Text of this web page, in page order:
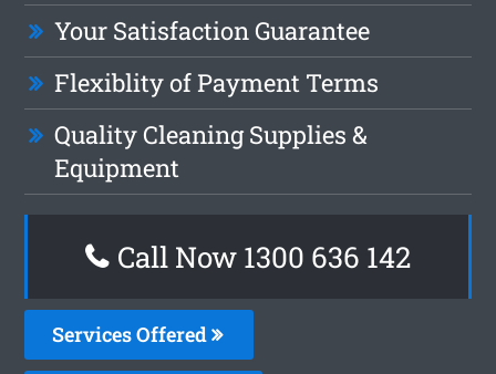
Your Satisfaction Guarantee
Flexiblity of Payment Terms
Quality Cleaning Supplies &
Equipment
Call Now 1300 636 142
Services Offered